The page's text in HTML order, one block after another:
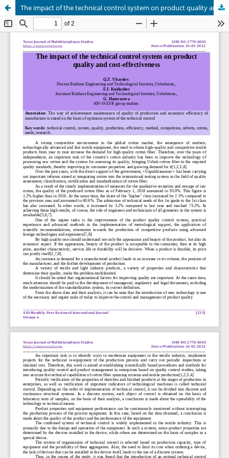
The impact of the technical control system on product quality and cost-effectiveness